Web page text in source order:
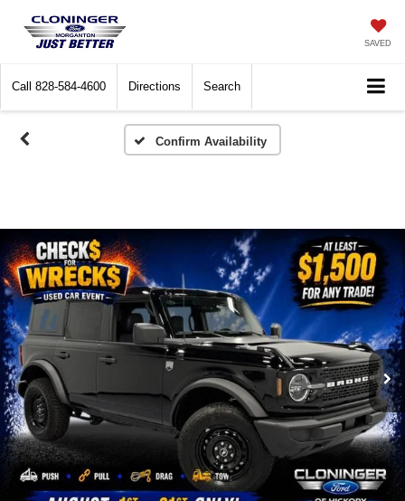
SAVED
Call 828-584-4600 Directions Search
Confirm Availability